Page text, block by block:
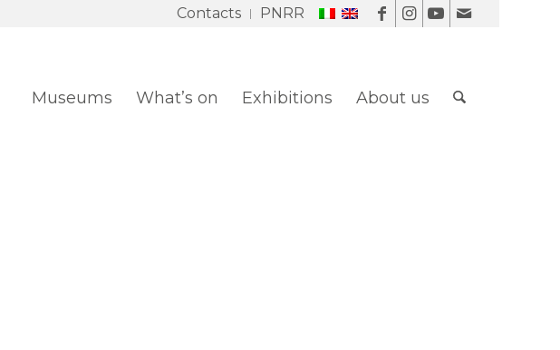
Contacts PNRR
Museums What’s on Exhibitions About us